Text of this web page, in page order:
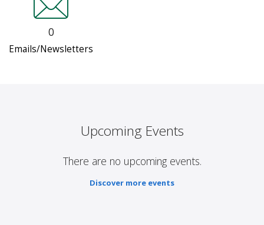
0
Emails/Newsletters
Upcoming Events
There are no upcoming events.
Discover more events